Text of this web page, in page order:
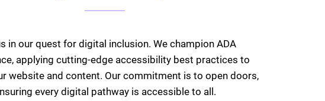
in our quest for digital inclusion. We champion ADA
applying cutting-edge accessibility best practices to
website and content. Our commitment is to open doors,
every digital pathway is accessible to all.